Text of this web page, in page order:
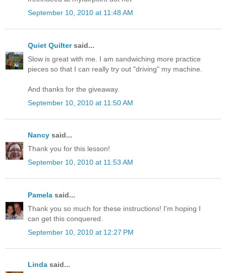
September 10, 2010 at 11:48 AM
Quiet Quiltersaid...
Slow is great with me. I am sandwiching more practice
pieces so that I can really try out "driving" my machine.
And thanks for the giveaway.
September 10, 2010 at 11:50 AM
Nancy said...
Thank you for this lesson!
September 10, 2010 at 11:53 AM
Pamela said...
Thank you so much for these instructions! I'm hoping I
can get this conquered.
September 10, 2010 at 12:27 PM
Linda said...